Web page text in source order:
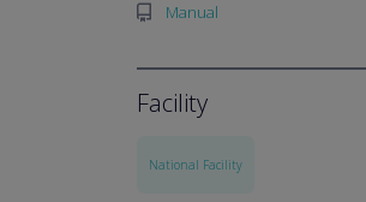
Manual
Facility
National Facility